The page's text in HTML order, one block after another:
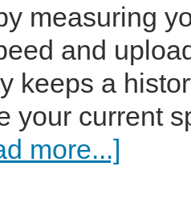
measuring
and
keeps a
your current
more...]